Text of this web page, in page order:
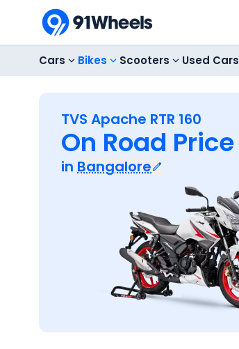
Cars Bikes Scooters Used Cars
TVS Apache RTR 160
On Road Price
in Bangalore